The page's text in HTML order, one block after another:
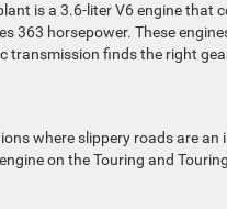
is a 3.6-liter V6 engine that
363 horsepower. These
transmission finds the right
where slippery roads are
on the Touring and